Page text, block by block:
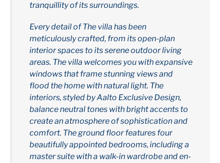
tranquillity of its surroundings.
Every detail of The villa has been
meticulously crafted, from its open-plan
interior spaces to its serene outdoor living
areas. The villa welcomes you with expansive
windows that frame stunning views and
flood the home with natural light. The
interiors, styled by Aalto Exclusive Design,
balance neutral tones with bright accents to
create an atmosphere of sophistication and
comfort. The ground floor features four
beautifully appointed bedrooms, including a
master suite with a walk-in wardrobe and en-